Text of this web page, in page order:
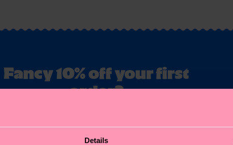
Details
Fancy 10% off your first
order?